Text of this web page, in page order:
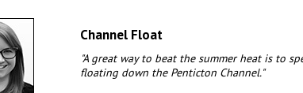
Channel Float
"A great way to beat the summer heat is to
floating down the Penticton Channel."